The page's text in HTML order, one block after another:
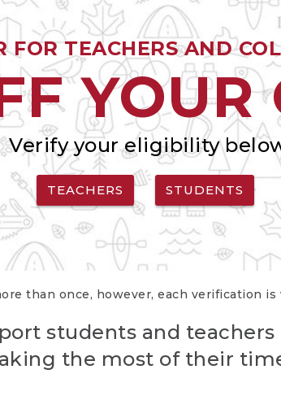
FOR TEACHERS AND
YOUR
Verify your eligibility
TEACHERS STUDENTS
than once, however, each verification
students and
the most of their